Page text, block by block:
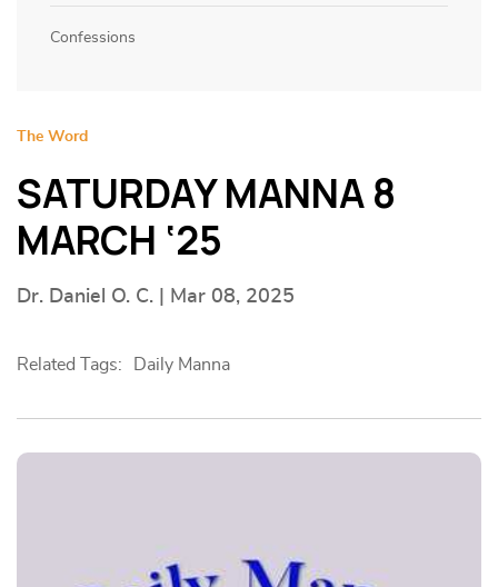
Confessions
The Word
SATURDAY MANNA 8
MARCH ‘25
Dr. Daniel O. C. | Mar 08, 2025
Related Tags: Daily Manna